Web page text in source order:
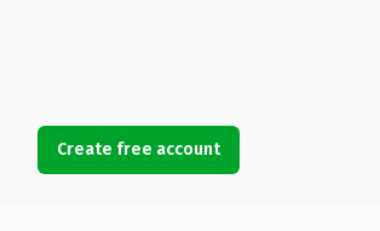
Create free account